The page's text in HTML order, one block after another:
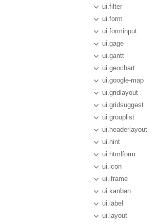
ui.filter
ui.form
ui.forminput
ui.gage
ui.gantt
ui.geochart
ui.google-map
ui.gridlayout
ui.gridsuggest
ui.grouplist
ui.headerlayout
ui.hint
ui.htmlform
ui.icon
ui.iframe
ui.kanban
ui.label
ui.layout